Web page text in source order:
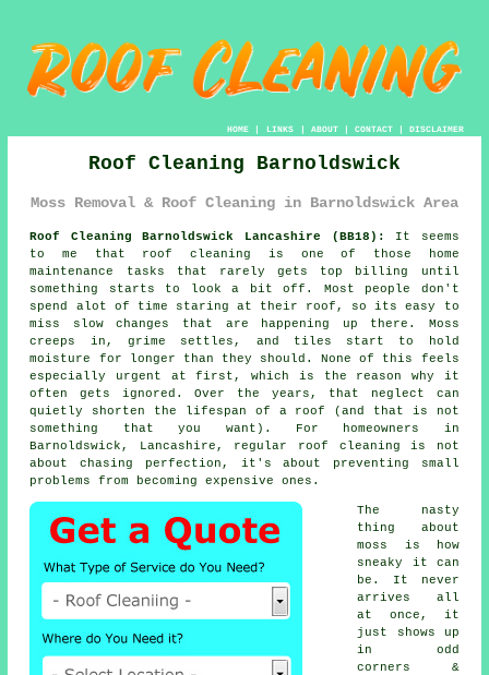
HOME| LINKS | ABOUT| CONTACT| DISCLAIMER
Roof Cleaning Barnoldswick
Moss Removal & Roof Cleaning in Barnoldswick Area
Roof Cleaning Barnoldswick Lancashire (BB18):
It seems
to me that roof cleaning is one of those home
maintenance tasks that rarely gets top billing until
something starts to look a bit off. Most people don't
spend alot of time staring at their roof, so its easy to
miss slow changes that are happening up there. Moss
creeps in, grime settles, and tiles start to hold
moisture for longer than they should. None of this feels
especially urgent at first, which is the reason why it
often gets ignored. Over the years, that neglect can
quietly shorten the lifespan of a roof (and that is not
something that you want). For homeowners in
Barnoldswick, Lancashire, regular roof cleaning is not
about chasing perfection, it's about preventing small
problems from becoming expensive ones.
The nasty
thing about
moss is how
sneaky it can
be. It never
arrives all
at once, it
just shows up
in odd
corners &